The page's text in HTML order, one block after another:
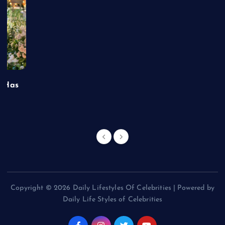
Has
Copyright © 2026 Daily Lifestyles Of Celebrities | Powered by
Daily Life Styles of Celebrities